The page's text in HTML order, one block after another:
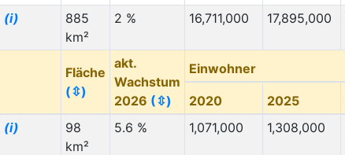
(i)
885
km²
2 % 16,711,000 17,895,000
Fläche
(⇳)
akt.
Wachstum
2026 (⇳)
Einwohner
2020 2025
(i)
98
km²
5.6 % 1,071,000 1,308,000